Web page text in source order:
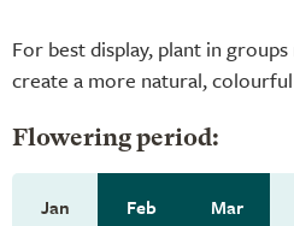
For best display, plant in
create a more natural,
Flowering period:
Jan Feb Mar